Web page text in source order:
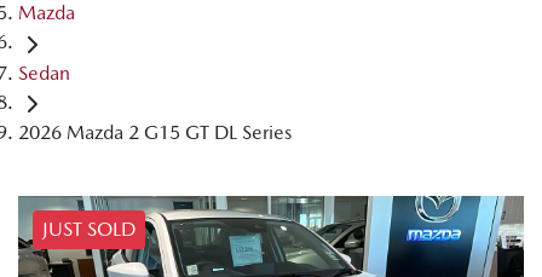
Mazda
Sedan
2026 Mazda 2 G15 GT DL Series
JUST SOLD